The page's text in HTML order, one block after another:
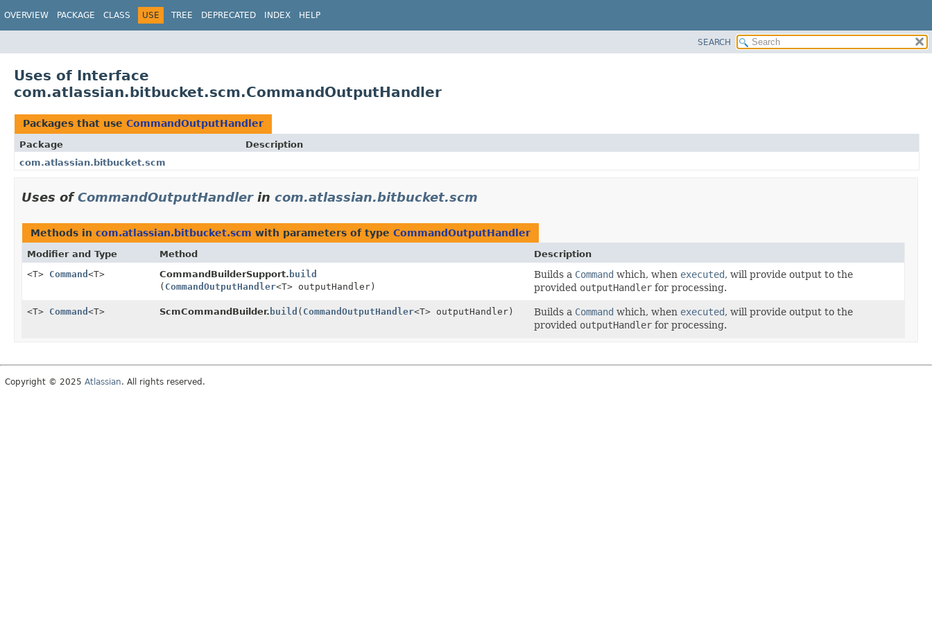
OVERVIEW PACKAGE CLASS USE TREE DEPRECATED INDEX HELP
SEARCH
Uses of Interface
com.atlassian.bitbucket.scm.CommandOutputHandler
Packages that use CommandOutputHandler
Package
Description
com.atlassian.bitbucket.scm
Uses ofCommandOutputHandlerin com.atlassian.bitbucket.scm
Methods in com.atlassian.bitbucket.scm with parameters of type CommandOutputHandler
Modifier and Type Method
Description
<T> Command <T> CommandBuilderSupport. build
( CommandOutputHandler<T> outputHandler)
Builds a Command which, when executed, will provide output to the
provided outputHandler for processing.
<T> Command <T> ScmCommandBuilder. build ( CommandOutputHandler<T> outputHandler) Builds a Command which, when executed, will provide output to the
provided outputHandler for processing.
Copyright © 2025 Atlassian. All rights reserved.